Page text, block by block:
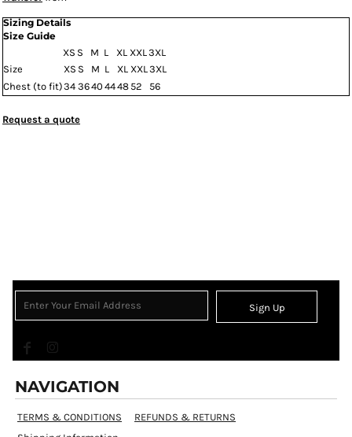
Sizing Details
Size Guide
XS S M L XL XXL3XL
Size
XS S M L XL XXL3XL
Chest (to fit)34 3640 4448 52 56
Request a quote
Sign Up
NAVIGATION
TERMS & CONDITIONS
REFUNDS & RETURNS